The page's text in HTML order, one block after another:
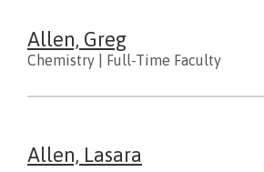
Allen, Greg
Chemistry Full-Time Faculty
Allen, Lasara